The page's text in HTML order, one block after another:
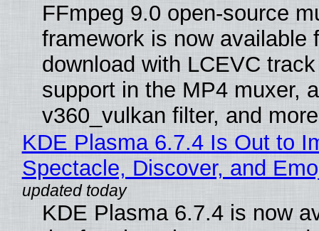
FFmpeg 9.0 open-source
framework is now available
download with LCEVC
support in the MP4 muxer, a
v360_vulkan filter, and
KDE Plasma 6.7.4 Is Out to
Spectacle, Discover, and
KDE Plasma 6.7.4 is now